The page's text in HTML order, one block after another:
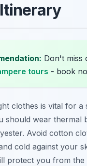
Don't miss
tours - book
clothes is vital for a
should wear thermal
Avoid cotton
cold against your
protect you from the